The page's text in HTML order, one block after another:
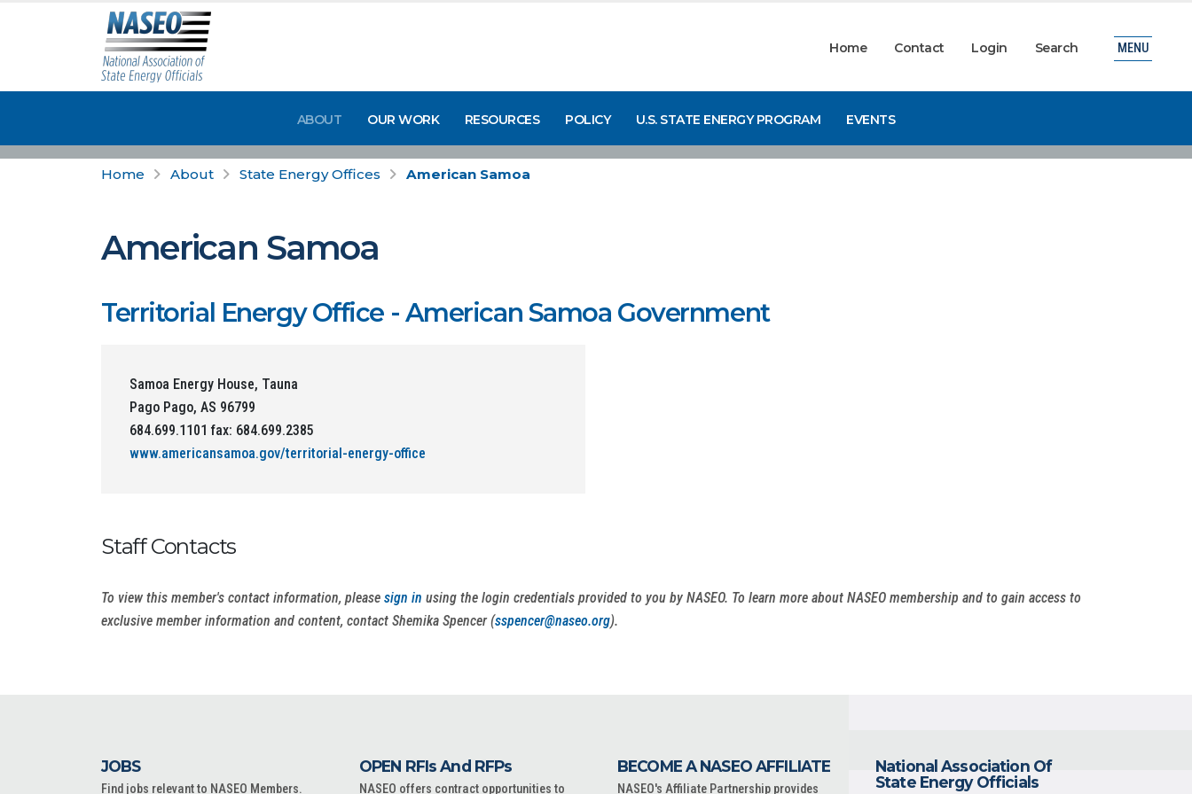
Home Contact Login Search
ABOUT OUR WORK RESOURCES POLICY U.S. STATE ENERGY PROGRAM EVENTS
MENU
Home About State Energy Offices American Samoa
American Samoa
Territorial Energy Office - American Samoa Government
Samoa Energy House, Tauna
Pago Pago, AS 96799
684.699.1101 fax: 684.699.2385
www.americansamoa.gov/territorial-energy-office
Staff Contacts
To view this member's contact information, please sign in using the login credentials provided to you by NASEO. To learn more about NASEO membership and to gain access to
exclusive member information and content, contact Shemika Spencer (sspencer@naseo.org).
JOBS
Find jobs relevant to NASEO Members.
OPEN RFIs And RFPs
NASEO offers contract opportunities to
BECOME A NASEO AFFILIATE
NASEO's Affiliate Partnership provides
National Association Of
State Energy Officials